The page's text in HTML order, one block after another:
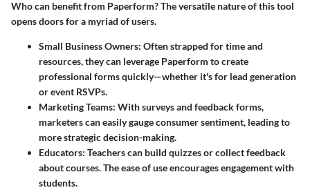
Who can benefit from Paperform? The versatile nature of this tool
opens doors for a myriad of users.
Small Business Owners: Often strapped for time and
resources, they can leverage Paperform to create
professional forms quickly—whether it's for lead generation
or event RSVPs.
Marketing Teams: With surveys and feedback forms,
marketers can easily gauge consumer sentiment, leading to
more strategic decision-making.
Educators: Teachers can build quizzes or collect feedback
about courses. The ease of use encourages engagement with
students.